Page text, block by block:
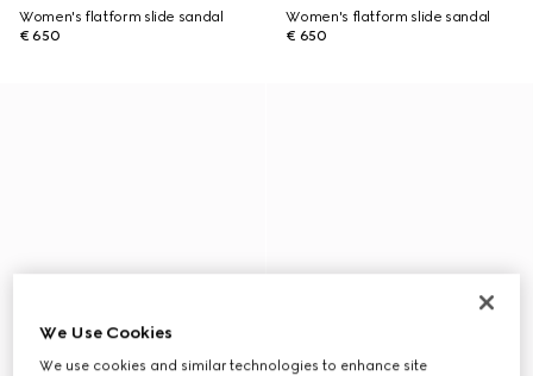
Women's flatform slide sandal
€ 650
Women's flatform slide sandal
€ 650
We Use Cookies
We use cookies and similar technologies to enhance site